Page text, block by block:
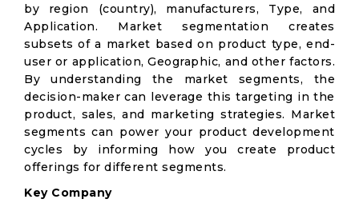
by region (country), manufacturers, Type, and
Application. Market segmentation creates
subsets of a market based on product type, end-
user or application, Geographic, and other factors.
By understanding the market segments, the
decision-maker can leverage this targeting in the
product, sales, and marketing strategies. Market
segments can power your product development
cycles by informing how you create product
offerings for different segments.
Key Company